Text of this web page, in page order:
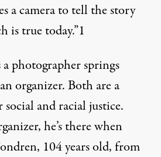
a camera to tell the story
is true today.”1
photographer springs
organizer. Both are a
and racial justice.
he’s there when
104 years old, from